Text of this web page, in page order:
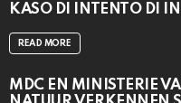
KASO DI INTENTO DI
READ MORE
MDC EN MINISTERIE